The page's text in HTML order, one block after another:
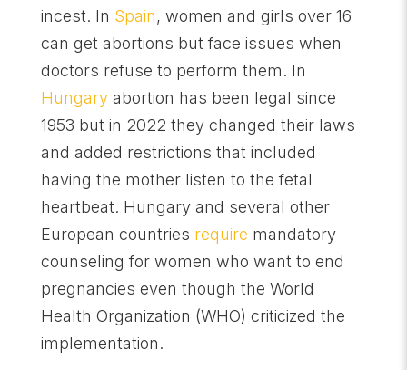
incest. In Spain, women and girls over 16
can get abortions but face issues when
doctors refuse to perform them. In
Hungaryabortion has been legal since
1953 but in 2022 they changed their laws
and added restrictions that included
having the mother listen to the fetal
heartbeat. Hungary and several other
European countries require mandatory
counseling for women who want to end
pregnancies even though the World
Health Organization (WHO) criticized the
implementation.